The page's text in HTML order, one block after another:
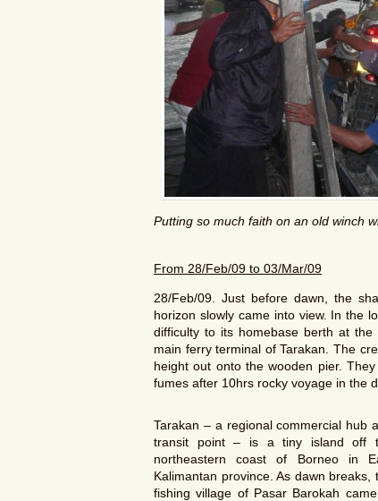
Putting so much faith on an old winch
From 28/Feb/09 to 03/Mar/09
28/Feb/09. Just before dawn, the
horizon slowly came into view. In the
difficulty to its homebase berth at
main ferry terminal of Tarakan. The
height out onto the wooden pier.
fumes after 10hrs rocky voyage in the
Tarakan – a regional commercial hub
transit point – is a tiny island off
northeastern coast of Borneo in
Kalimantan province. As dawn breaks,
fishing village of Pasar Barokah